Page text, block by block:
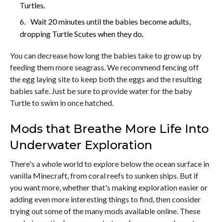
Turtles.
Wait 20 minutes until the babies become adults,
dropping Turtle Scutes when they do.
You can decrease how long the babies take to grow up by
feeding them more seagrass. We recommend fencing off
the egg laying site to keep both the eggs and the resulting
babies safe. Just be sure to provide water for the baby
Turtle to swim in once hatched.
Mods that Breathe More Life Into
Underwater Exploration
There's a whole world to explore below the ocean surface in
vanilla Minecraft, from coral reefs to sunken ships. But if
you want more, whether that's making exploration easier or
adding even more interesting things to find, then consider
trying out some of the many mods available online. These